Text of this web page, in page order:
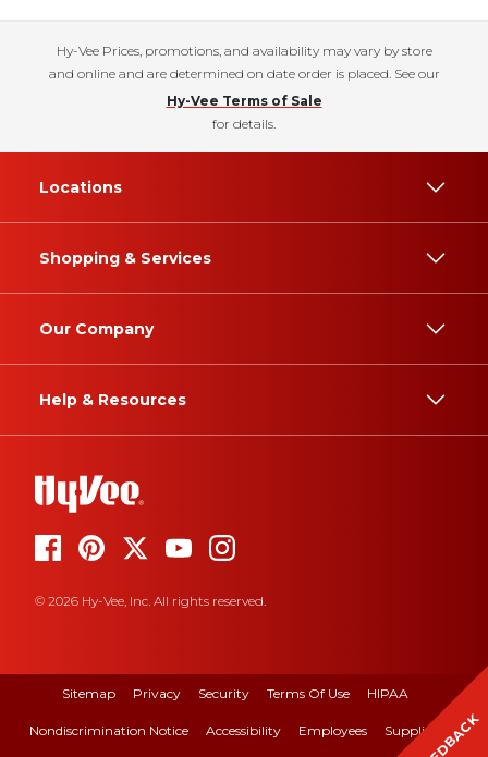
Hy-Vee Prices, promotions, and availability may vary by store
and online and are determined on date order is placed. See our
Hy-Vee Terms of Sale
for details.
Locations
Shopping & Services
Our Company
Help & Resources
© 2026 Hy-Vee, Inc. All rights reserved.
Sitemap Privacy Security Terms Of Use HIPAA
Nondiscrimination Notice Accessibility Employees Suppliers